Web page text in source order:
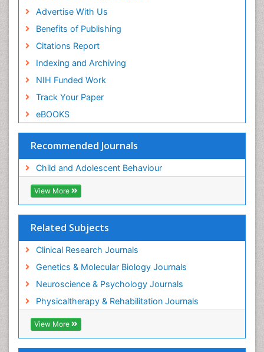
Advertise With Us
Benefits of Publishing
Citations Report
Indexing and Archiving
NIH Funded Work
Track Your Paper
eBOOKS
Recommended Journals
Child and Adolescent Behaviour
View More
Related Subjects
Clinical Research Journals
Genetics & Molecular Biology Journals
Neuroscience & Psychology Journals
Physicaltherapy & Rehabilitation Journals
View More